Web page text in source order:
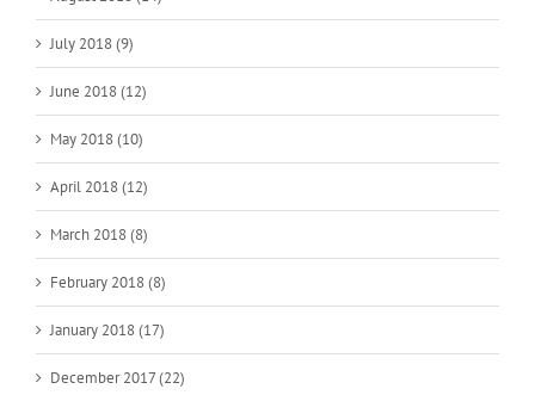
July 2018 (9)
June 2018 (12)
May 2018 (10)
April 2018 (12)
March 2018 (8)
February 2018 (8)
January 2018 (17)
December 2017 (22)